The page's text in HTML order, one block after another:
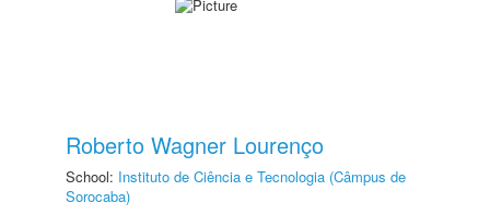
Roberto Wagner Lourenço
School: Instituto de Ciência e Tecnologia (Câmpus de
Sorocaba)